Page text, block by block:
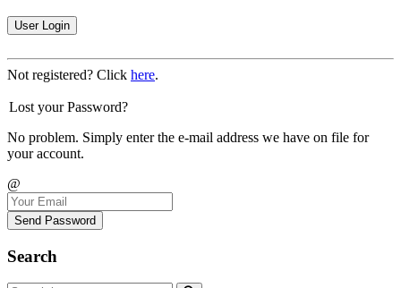
User Login
Not registered? Click here.
Lost your Password?
No problem. Simply enter the e-mail address we have on file for
your account.
@
Send Password
Search